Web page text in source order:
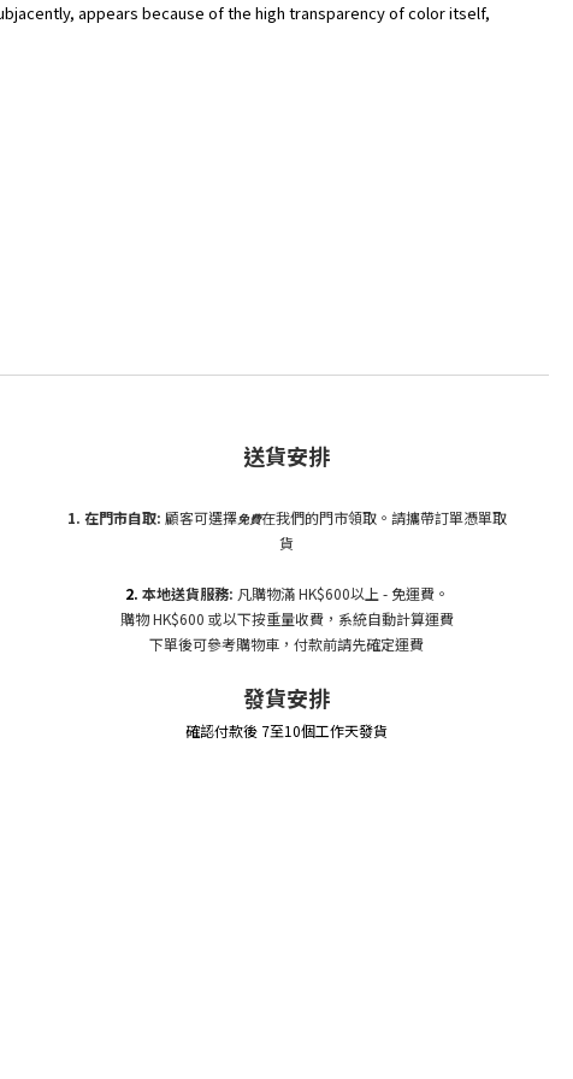
appears because of the high transparency of color itself,
送貨安排
1. 在門市自取: 顧客可選擇免費在我們的門市領取。請攜帶訂單憑單取
貨
2. 本地送貨服務: 凡購物滿 HK$600以上 - 免運費。
購物 HK$600 或以下按重量收費，系統自動計算運費
下單後可參考購物車，付款前請先確定運費
發貨安排
確認付款後 7至10個工作天發貨